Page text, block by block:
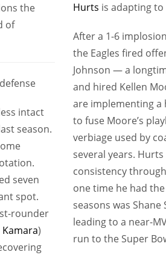
the
of
intact
season.
seven
spot.
rounder
)
Hurts is adapting
After a 1-6
the Eagles fired
Johnson — a
and hired Kellen
are implementing
to fuse Moore’s
verbiage used by
several years.
consistency
one time he had
seasons was
leading to a near-
run to the Super